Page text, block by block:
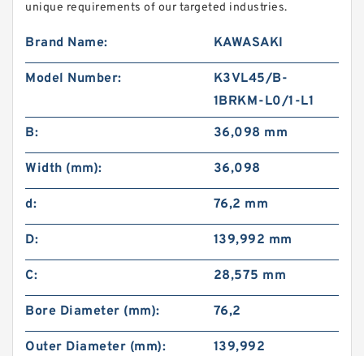
unique requirements of our targeted industries.
Brand Name: KAWASAKI
Model Number:
K3VL45/B-
1BRKM-L0/1-L1
B:
36,098 mm
Width (mm): 36,098
d: 76,2 mm
D: 139,992 mm
C: 28,575 mm
Bore Diameter (mm): 76,2
Outer Diameter (mm): 139,992